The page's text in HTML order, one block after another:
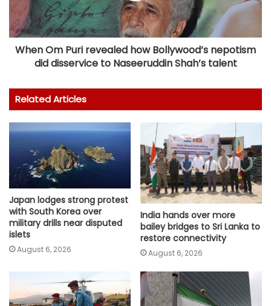
When Om Puri revealed how Bollywood’s nepotism
did disservice to Naseeruddin Shah’s talent
Related Articles
Japan lodges strong protest
with South Korea over
military drills near disputed
islets
August 6, 2026
India hands over more
bailey bridges to Sri Lanka to
restore connectivity
August 6, 2026